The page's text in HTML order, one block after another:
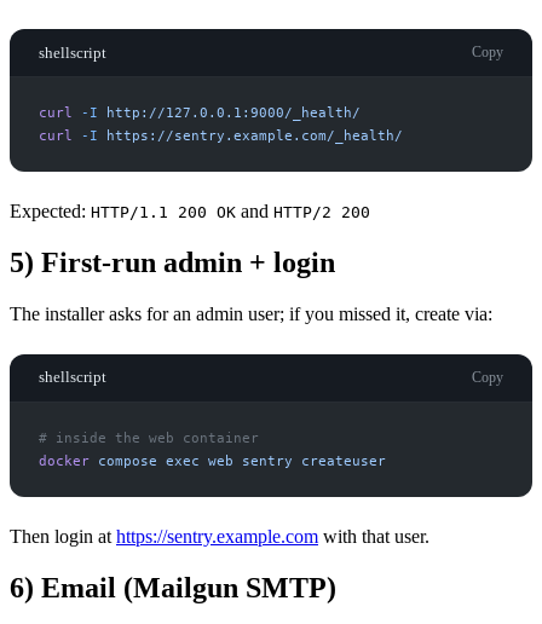
shellscript Copy
curl - I
http://127.0.0.1:9000/_health/
curl
- I https://sentry.example.com/_health/
Expected: HTTP/1.1 200 OK and HTTP/2 200
5) First-run admin + login
The installer asks for an admin user; if you missed it, create via:
shellscript Copy
#
docker compose exec web sentry createuser
Then login at https://sentry.example.com with that user.
6) Email (Mailgun SMTP)